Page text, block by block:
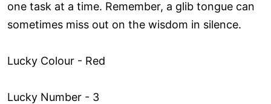
one task at a time. Remember, a glib tongue can
sometimes miss out on the wisdom in silence.
Lucky Colour - Red
Lucky Number - 3